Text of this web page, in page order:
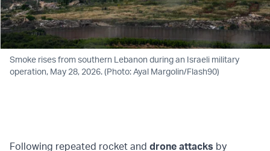
Smoke rises from southern Lebanon during an Israeli military
operation, May 28, 2026. (Photo: Ayal Margolin/Flash90)
Following repeated rocket and drone attacks by